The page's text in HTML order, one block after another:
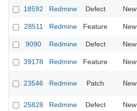
18592
Redmine Defect New
28511
Redmine Feature New
9090
Redmine Defect New
39178
Redmine Feature New
23546 Redmine Patch New
25828
Redmine Defect New